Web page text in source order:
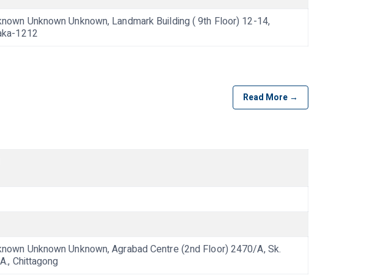
Unknown Unknown, Landmark Building ( 9th Floor) 12-14,
1212
Read More →
Unknown Unknown, Agrabad Centre (2nd Floor) 2470/A, Sk.
Chittagong